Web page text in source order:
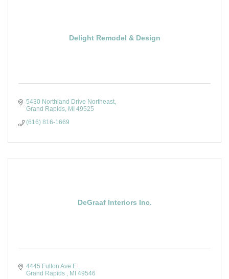
Delight Remodel & Design
5430 Northland Drive Northeast
Grand Rapids MI 49525
(616) 816-1669
DeGraaf Interiors Inc.
4445 Fulton Ave E
Grand Rapids
MI 49546